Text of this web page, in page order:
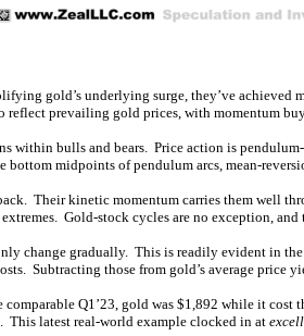
gold’s underlying surge, they’ve
prevailing gold prices, with momentum
within bulls and bears. Price action is
midpoints of pendulum arcs, mean-
Their kinetic momentum carries them well
Gold-stock cycles are no exception, and
change gradually. This is readily evident in
Subtracting those from gold’s average price
Q1’23, gold was $1,892 while it
This latest real-world example clocked in at